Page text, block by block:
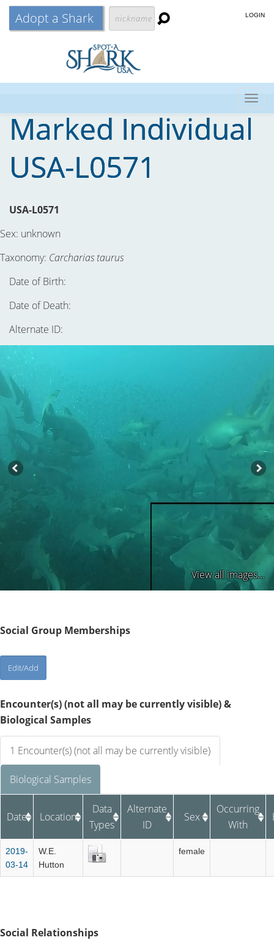
Adopt a Shark LOGIN
Marked Individual
USA-L0571
USA-L0571
Sex: unknown
Taxonomy: Carcharias taurus
Date of Birth:
Date of Death:
Alternate ID:
View all images...
Social Group Memberships
Encounter(s) (not all may be currently visible) &
Biological Samples
1 Encounter(s) (not all may be currently visible)
Biological Samples
Date Location
Data
Types
Alternate
ID
Sex
Occurring
With
2019-
03-14
W.E.
Hutton
female
Social Relationships